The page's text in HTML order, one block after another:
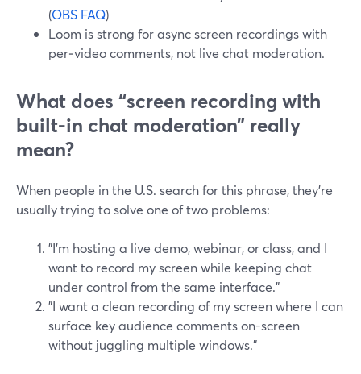
(OBS FAQ)
Loom is strong for async screen recordings with
per‑video comments, not live chat moderation.
What does “screen recording with
built-in chat moderation” really
mean?
When people in the U.S. search for this phrase, they’re
usually trying to solve one of two problems:
"I’m hosting a live demo, webinar, or class, and I
want to record my screen while keeping chat
under control from the same interface."
"I want a clean recording of my screen where I can
surface key audience comments on-screen
without juggling multiple windows."